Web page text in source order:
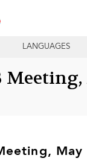
LANGUAGES
May